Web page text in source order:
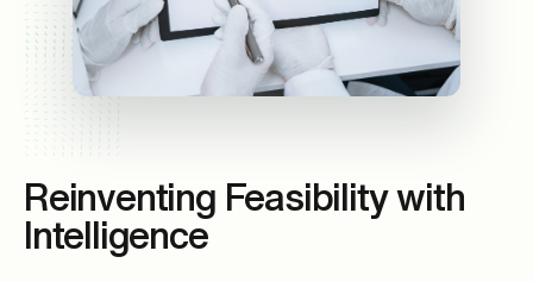
Reinventing Feasibility with
Intelligence